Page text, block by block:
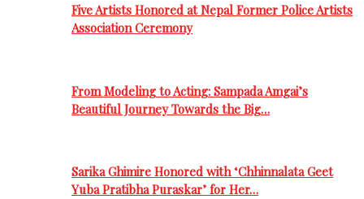
Five Artists Honored at Nepal Former Police Artists
Association Ceremony
From Modeling to Acting: Sampada Amgai’s
Beautiful Journey Towards the Big…
Sarika Ghimire Honored with ‘Chhinnalata Geet
Yuba Pratibha Puraskar’ for Her…